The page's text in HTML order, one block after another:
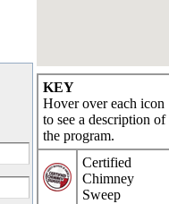
KEY
Hover over each icon
to see a description of
the program.
Certified
Chimney
Sweep